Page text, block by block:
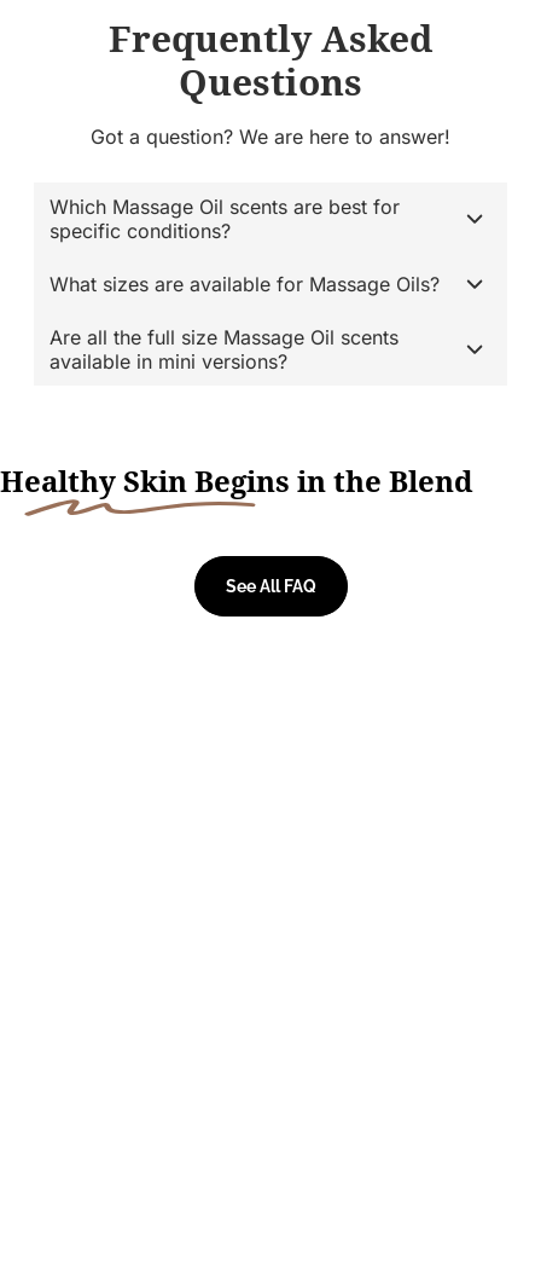
Frequently Asked
Questions
Got a question? We are here to answer!
Which Massage Oil scents are best for
specific conditions?
What sizes are available for Massage Oils?
Are all the full size Massage Oil scents
available in mini versions?
Healthy Skin Begins in the Blend
See All FAQ